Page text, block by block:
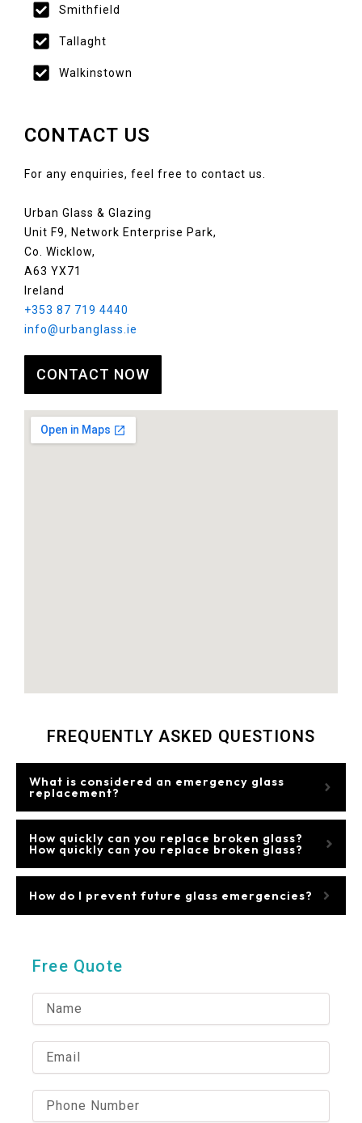
Smithfield
Tallaght
Walkinstown
CONTACT US
For any enquiries, feel free to contact us.
Urban Glass & Glazing
Unit F9, Network Enterprise Park,
Co. Wicklow,
A63 YX71
Ireland
+353 87 719 4440
info@urbanglass.ie
CONTACT NOW
FREQUENTLY ASKED QUESTIONS
What is considered an emergency glass
replacement?
How quickly can you replace broken glass?
How quickly can you replace broken glass?
How do I prevent future glass emergencies?
Free Quote
N
eE
iP